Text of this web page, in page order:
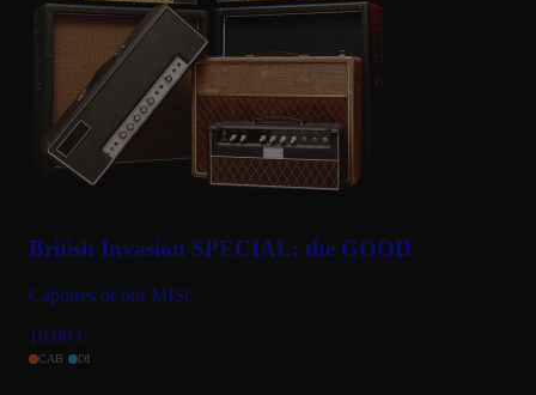
British Invasion SPECIAL: the GOOD
Captures of our MISC
10.00 €
CAB DI